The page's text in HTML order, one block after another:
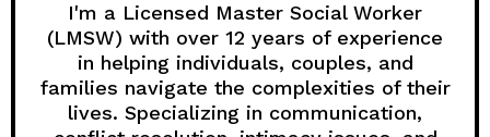
I'm a Licensed Master Social Worker
(LMSW) with over 12 years of experience
in helping individuals, couples, and
families navigate the complexities of their
lives. Specializing in communication,